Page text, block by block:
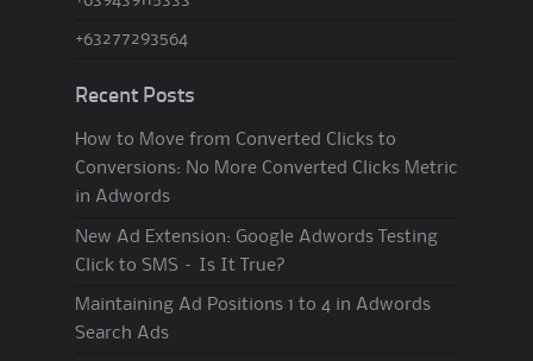
+63277293564
Recent Posts
How to Move from Converted Clicks to
Conversions: No More Converted Clicks Metric
in Adwords
New Ad Extension: Google Adwords Testing
Click to SMS – Is It True?
Maintaining Ad Positions 1 to 4 in Adwords
Search Ads